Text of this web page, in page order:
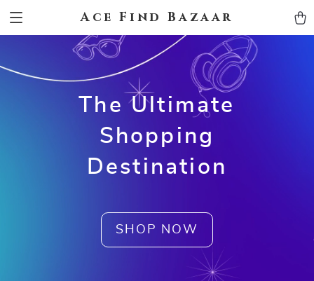
Ace Find Bazaar
The Ultimate
Shopping
Destination
SHOP NOW